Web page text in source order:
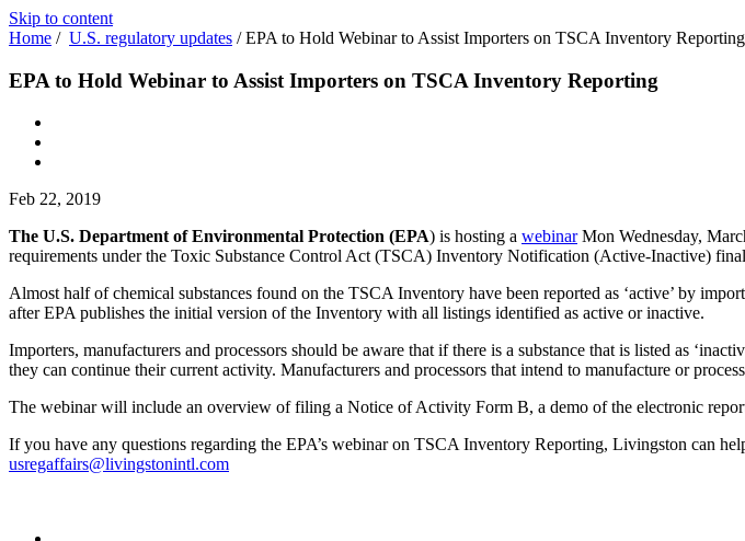
Skip to content
Home / U.S. regulatory updates /EPA to Hold Webinar to Assist Importers on TSCA Inventory Reporting
EPA to Hold Webinar to Assist Importers on TSCA Inventory Reporting
Feb 22, 2019
The U.S. Department of Environmental Protection (EPA) is hosting a webinarMon Wednesday,
requirements under the Toxic Substance Control Act (TSCA) Inventory Notification (Active-Inactive)
Almost half of chemical substances found on the TSCA Inventory have been reported as ‘active’ by
after EPA publishes the initial version of the Inventory with all listings identified as active or inactive.
Importers, manufacturers and processors should be aware that if there is a substance that is listed as
they can continue their current activity. Manufacturers and processors that intend to manufacture or
The webinar will include an overview of filing a Notice of Activity Form B, a demo of the electronic
If you have any questions regarding the EPA’s webinar on TSCA Inventory Reporting, Livingston can
usregaffairs@livingstonintl.com